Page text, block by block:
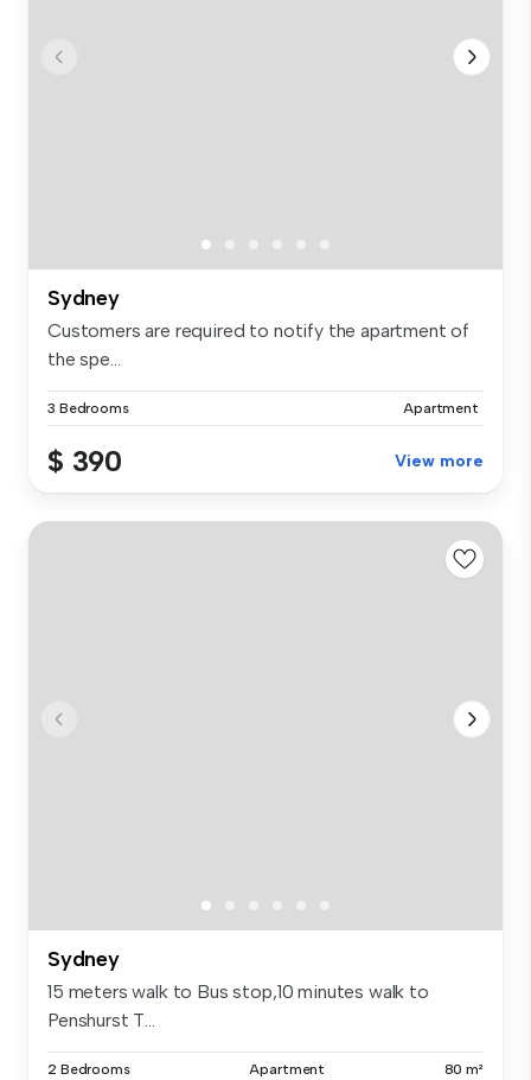
Sydney
Customers are required to notify the apartment of
the spe...
3 Bedrooms Apartment
$ 390 View more
Sydney
15 meters walk to Bus stop,10 minutes walk to
Penshurst T...
2 Bedrooms Apartment 80 m²